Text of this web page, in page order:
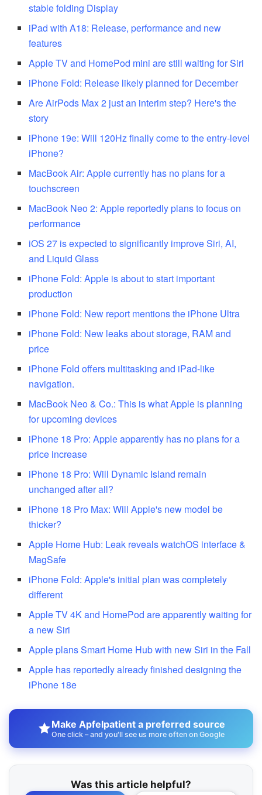
stable folding Display
iPad with A18: Release, performance and new
features
Apple TV and HomePod mini are still waiting for Siri
iPhone Fold: Release likely planned for December
Are AirPods Max 2 just an interim step? Here's the
story
iPhone 19e: Will 120Hz finally come to the entry-level
iPhone?
MacBook Air: Apple currently has no plans for a
touchscreen
MacBook Neo 2: Apple reportedly plans to focus on
performance
iOS 27 is expected to significantly improve Siri, AI,
and Liquid Glass
iPhone Fold: Apple is about to start important
production
iPhone Fold: New report mentions the iPhone Ultra
iPhone Fold: New leaks about storage, RAM and
price
iPhone Fold offers multitasking and iPad-like
navigation.
MacBook Neo & Co.: This is what Apple is planning
for upcoming devices
iPhone 18 Pro: Apple apparently has no plans for a
price increase
iPhone 18 Pro: Will Dynamic Island remain
unchanged after all?
iPhone 18 Pro Max: Will Apple's new model be
thicker?
Apple Home Hub: Leak reveals watchOS interface &
MagSafe
iPhone Fold: Apple's initial plan was completely
different
Apple TV 4K and HomePod are apparently waiting for
a new Siri
Apple plans Smart Home Hub with new Siri in the Fall
Apple has reportedly already finished designing the
iPhone 18e
Make Apfelpatient a preferred source
One click – and you'll see us more often on Google
Was this article helpful?